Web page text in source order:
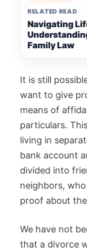
RELATED READ
Navigating
Family Law
It is still
want to give
means of
particulars.
living in
bank account
divided into
neighbors,
proof about
We have not
that a divorce